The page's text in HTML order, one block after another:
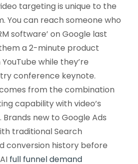
targeting is unique to the
You can reach someone who
software’ on Google last
a 2-minute product
while they’re
conference keynote.
comes from the combination
capability with video’s
new to Google Ads
traditional Search
conversion history before
full funnel demand